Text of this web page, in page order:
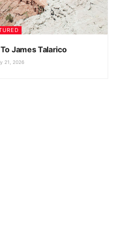
James Talarico
21, 2026